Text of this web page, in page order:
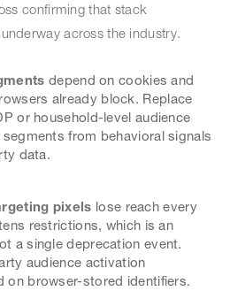
confirming that stack
across the industry.
depend on cookies and
already block. Replace
or household-level audience
from behavioral signals
data.
pixels lose reach every
restrictions, which is an
a single deprecation event.
audience activation
on browser-stored identifiers.